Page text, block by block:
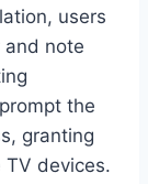
users
and note
the
granting
TV devices.